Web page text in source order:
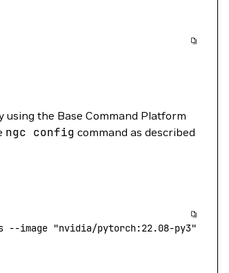
using the Base Command Platform
ngc config command as described
--image "nvidia/pytorch:22.08-py3"